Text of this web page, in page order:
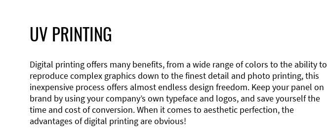
UV PRINTING
Digital printing offers many benefits, from a wide range of colors to the ability to
reproduce complex graphics down to the finest detail and photo printing, this
inexpensive process offers almost endless design freedom. Keep your panel on
brand by using your company’s own typeface and logos, and save yourself the
time and cost of conversion. When it comes to aesthetic perfection, the
advantages of digital printing are obvious!